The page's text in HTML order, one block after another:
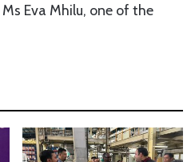
Eva Mhilu, one of the